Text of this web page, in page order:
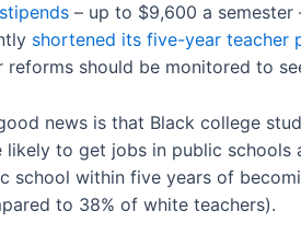
– up to $9,600 a
shortened its five-year teacher
reforms should be monitored to
news is that Black college
likely to get jobs in public
school within five years of
to 38% of white teachers).